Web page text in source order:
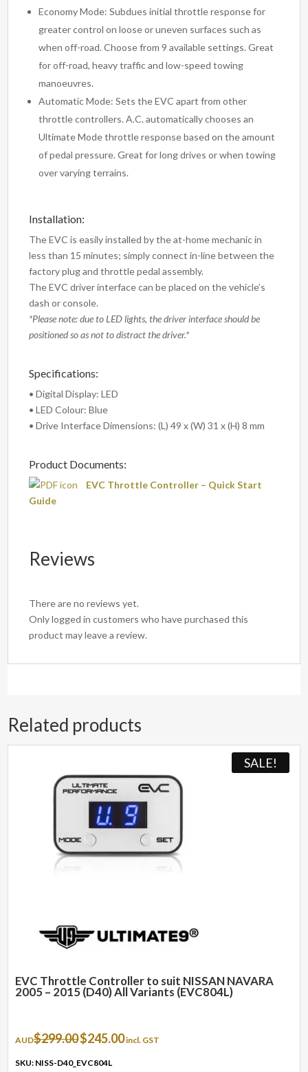
Economy Mode: Subdues initial throttle response for
greater control on loose or uneven surfaces such as
when off-road. Choose from 9 available settings. Great
for off-road, heavy traffic and low-speed towing
manoeuvres.
Automatic Mode: Sets the EVC apart from other
throttle controllers. A.C. automatically chooses an
Ultimate Mode throttle response based on the amount
of pedal pressure. Great for long drives or when towing
over varying terrains.
Installation:
The EVC is easily installed by the at-home mechanic in
less than 15 minutes; simply connect in-line between the
factory plug and throttle pedal assembly.
The EVC driver interface can be placed on the vehicle’s
dash or console.
*Please note: due to LED lights, the driver interface should be
positioned so as not to distract the driver.*
Specifications:
• Digital Display: LED
• LED Colour: Blue
• Drive Interface Dimensions: (L) 49 x (W) 31 x (H) 8 mm
Product Documents:
EVC Throttle Controller – Quick Start
Guide
Reviews
There are no reviews yet.
Only logged in customers who have purchased this
product may leave a review.
Related products
SALE!
EVC Throttle Controller to suit NISSAN NAVARA
2005 – 2015 (D40) All Variants (EVC804L)
AUD$299.00Original
price
was:
$245.00Current
incl. GST
SKU: NISS-D40_EVC804L